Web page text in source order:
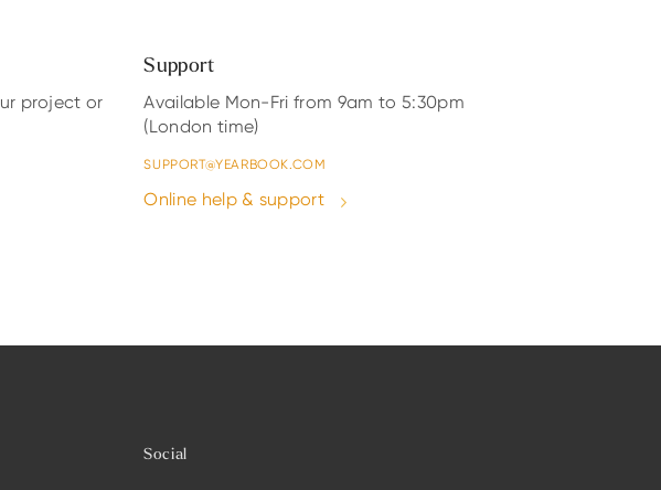
project or
Support
Available Mon-Fri from 9am to 5:30pm
(London time)
SUPPORT@YEARBOOK.COM
Online help & support
Social